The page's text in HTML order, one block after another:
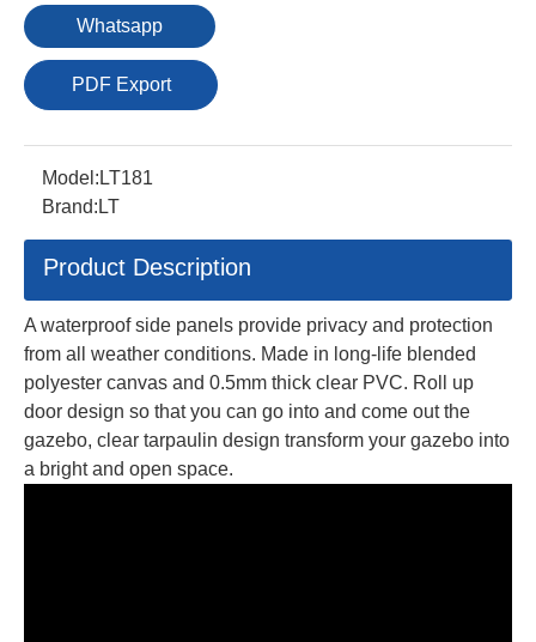
Whatsapp
PDF Export
Model: LT181
Brand: LT
Product Description
A waterproof side panels provide privacy and protection
from all weather conditions. Made in long-life blended
polyester canvas and 0.5mm thick clear PVC. Roll up
door design so that you can go into and come out the
gazebo, clear tarpaulin design transform your gazebo into
a bright and open space.